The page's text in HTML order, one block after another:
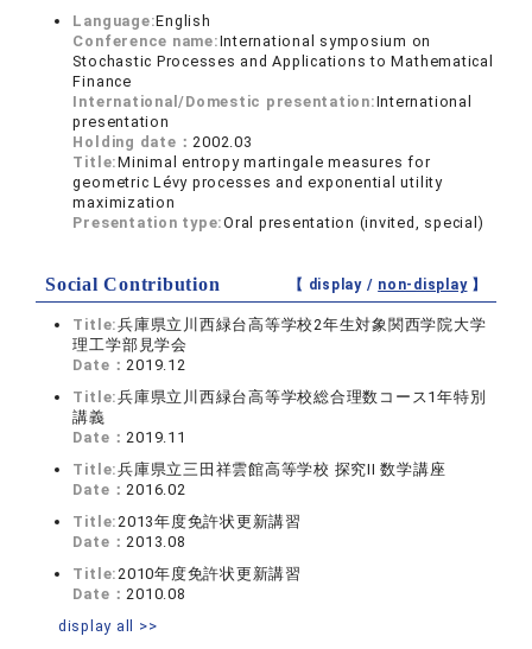
Language:English
Conference name:International symposium on
Stochastic Processes and Applications to Mathematical
Finance
International/Domestic presentation:International
presentation
Holding date：2002.03
Title:Minimal entropy martingale measures for
geometric Lévy processes and exponential utility
maximization
Presentation type:Oral presentation (invited, special)
Social Contribution 【 display / non-display】
Title:兵庫県立川西緑台高等学校2年生対象関西学院大学
理工学部見学会
Date：2019.12
Title:兵庫県立川西緑台高等学校総合理数コース1年特別
講義
Date：2019.11
Title:兵庫県立三田祥雲館高等学校 探究II 数学講座
Date：2016.02
Title:2013年度免許状更新講習
Date：2013.08
Title:2010年度免許状更新講習
Date：2010.08
display all >>